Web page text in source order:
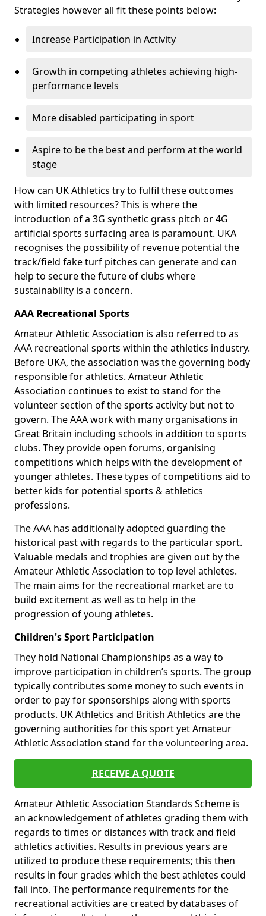
Strategies however all fit these points below:
Increase Participation in Activity
Growth in competing athletes achieving high-
performance levels
More disabled participating in sport
Aspire to be the best and perform at the world
stage
How can UK Athletics try to fulfil these outcomes
with limited resources? This is where the
introduction of a 3G synthetic grass pitch or 4G
artificial sports surfacing area is paramount. UKA
recognises the possibility of revenue potential the
track/field fake turf pitches can generate and can
help to secure the future of clubs where
sustainability is a concern.
AAA Recreational Sports
Amateur Athletic Association is also referred to as
AAA recreational sports within the athletics industry.
Before UKA, the association was the governing body
responsible for athletics. Amateur Athletic
Association continues to exist to stand for the
volunteer section of the sports activity but not to
govern. The AAA work with many organisations in
Great Britain including schools in addition to sports
clubs. They provide open forums, organising
competitions which helps with the development of
younger athletes. These types of competitions aid to
better kids for potential sports & athletics
professions.
The AAA has additionally adopted guarding the
historical past with regards to the particular sport.
Valuable medals and trophies are given out by the
Amateur Athletic Association to top level athletes.
The main aims for the recreational market are to
build excitement as well as to help in the
progression of young athletes.
Children's Sport Participation
They hold National Championships as a way to
improve participation in children’s sports. The group
typically contributes some money to such events in
order to pay for sponsorships along with sports
products. UK Athletics and British Athletics are the
governing authorities for this sport yet Amateur
Athletic Association stand for the volunteering area.
RECEIVE A QUOTE
Amateur Athletic Association Standards Scheme is
an acknowledgement of athletes grading them with
regards to times or distances with track and field
athletics activities. Results in previous years are
utilized to produce these requirements; this then
results in four grades which the best athletes could
fall into. The performance requirements for the
recreational activities are created by databases of